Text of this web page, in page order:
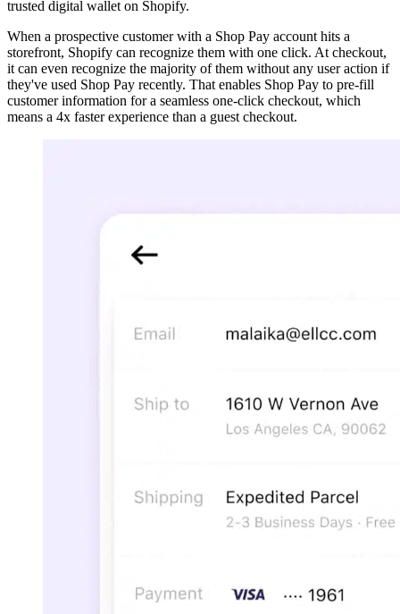
trusted digital wallet on Shopify.
When a prospective customer with a Shop Pay account hits a
storefront, Shopify can recognize them with one click. At checkout,
it can even recognize the majority of them without any user action if
they've used Shop Pay recently. That enables Shop Pay to pre-fill
customer information for a seamless one-click checkout, which
means a 4x faster experience than a guest checkout.